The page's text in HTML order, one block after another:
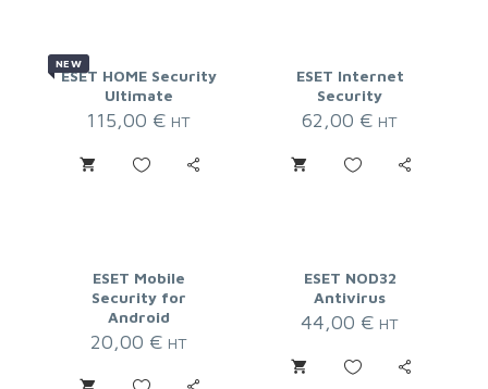
NEW
ESET HOME Security
Ultimate
115,00 € HT
ESET Internet
Security
62,00 € HT
ESET Mobile
Security for
Android
20,00 € HT
ESET NOD32
Antivirus
44,00 € HT